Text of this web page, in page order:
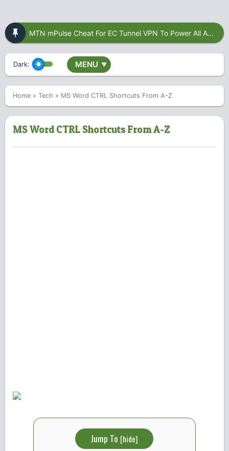
MTN mPulse Cheat For EC Tunnel VPN To Power All Apps
Dark: MENU ▼
Home » Tech » MS Word CTRL Shortcuts From A-Z
MS Word CTRL Shortcuts From A-Z
Jump To [hide]